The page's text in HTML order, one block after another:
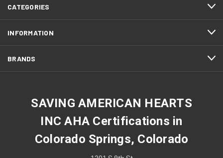
CATEGORIES
INFORMATION
BRANDS
SAVING AMERICAN HEARTS
INC AHA Certifications in
Colorado Springs, Colorado